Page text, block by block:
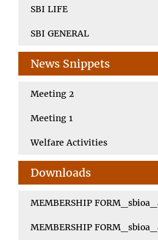
SBI LIFE
SBI GENERAL
News Snippets
Meeting 2
Meeting 1
Welfare Activities
Downloads
MEMBERSHIP
MEMBERSHIP